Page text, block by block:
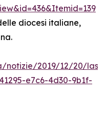
diocesi italiane,
2019/12/20/
e7c6-4d30-9b1f-